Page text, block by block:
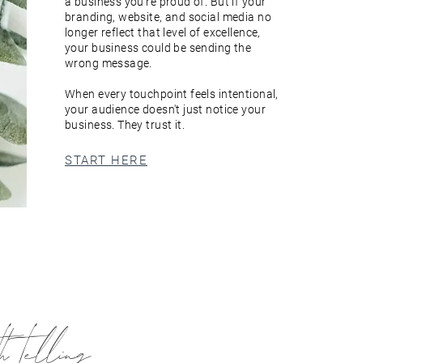
branding, website, and social media no
longer reflect that level of excellence,
your business could be sending the
wrong message.
When every touchpoint feels intentional,
your audience doesn't just notice your
business. They trust it.
START HERE